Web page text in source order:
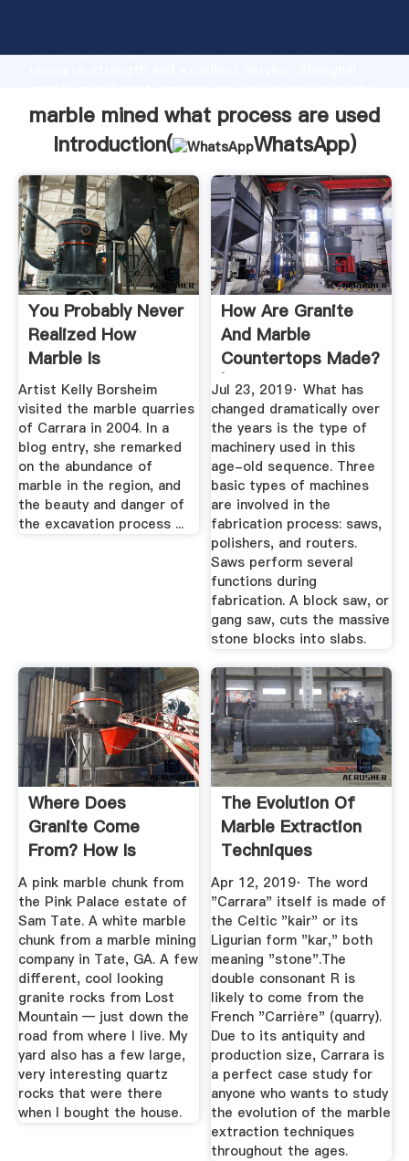
Grasping strong production capability, advanced
the value and bring values to all of customers.
marble mined what process are used
Introduction(
WhatsApp)
You Probably Never
Realized How
Marble Is
Harvested, But ...
Artist Kelly Borsheim
visited the marble quarries
of Carrara in 2004. In a
blog entry, she remarked
on the abundance of
marble in the region, and
the beauty and danger of
the excavation process ...
How Are Granite
And Marble
Countertops Made?
| Marble
Jul 23, 2019· What has
changed dramatically over
the years is the type of
machinery used in this
age-old sequence. Three
basic types of machines
are involved in the
fabrication process: saws,
polishers, and routers.
Saws perform several
functions during
fabrication. A block saw, or
gang saw, cuts the massive
stone blocks into slabs.
Where Does
Granite Come
From? How Is
Granite Made? I've
...
A pink marble chunk from
the Pink Palace estate of
Sam Tate. A white marble
chunk from a marble mining
company in Tate, GA. A few
different, cool looking
granite rocks from Lost
Mountain — just down the
road from where I live. My
yard also has a few large,
very interesting quartz
rocks that were there
when I bought the house.
The Evolution Of
Marble Extraction
Techniques
Apr 12, 2019· The word
"Carrara" itself is made of
the Celtic "kair" or its
Ligurian form "kar," both
meaning "stone".The
double consonant R is
likely to come from the
French "Carrière" (quarry).
Due to its antiquity and
production size, Carrara is
a perfect case study for
anyone who wants to study
the evolution of the marble
extraction techniques
throughout the ages.